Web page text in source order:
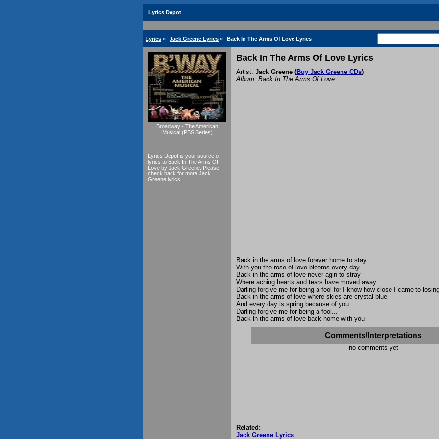
Lyrics Depot
Lyrics » Jack Greene Lyrics » Back In The Arms Of Love Lyrics
Broadway - The American
Musical (PBS Series)
Lyrics Depot is your source of
lyrics to Back In The Arms Of
Love by Jack Greene. Please
check back for more Jack
Greene lyrics.
Back In The Arms Of Love Lyrics
Artist: Jack Greene (Buy Jack Greene CDs)
Album: Back In The Arms Of Love
Back in the arms of love forever home to stay
With you the rose of love blooms every day
Back in the arms of love never agin to stray
Where aching hearts and tears have moved away
Darling forgive me for being a fool for I know how close I came to
Back in the arms of love where skies are crystal blue
And every day is spring because of you
Darling forgive me for being a fool...
Back in the arms of love back home with you
Comments/Interpretations
no comments yet
Related:
Jack Greene Lyrics